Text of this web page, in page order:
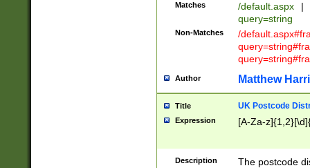
Matches /default.aspx |
query=string
Non-Matches
/
Author Matthew
Title UK Postcode
Expression [A-Za-
Description
The postcode